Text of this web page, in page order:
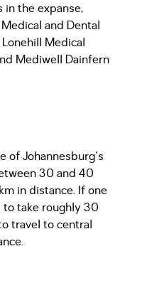
in the expanse,
and Dental
Medical
Mediwell Dainfern
of Johannesburg's
30 and 40
in distance. If one
to take roughly 30
travel to central